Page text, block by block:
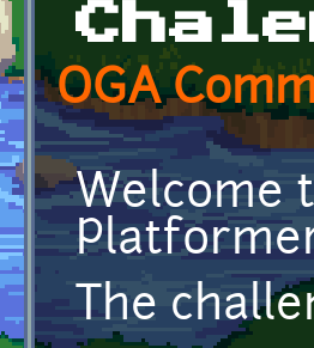
OGA
Welcome
The